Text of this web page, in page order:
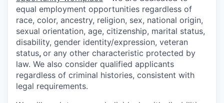
equal employment opportunities regardless of
race, color, ancestry, religion, sex, national origin,
sexual orientation, age, citizenship, marital status,
disability, gender identity/expression, veteran
status, or any other characteristic protected by
law. We also consider qualified applicants
regardless of criminal histories, consistent with
legal requirements.